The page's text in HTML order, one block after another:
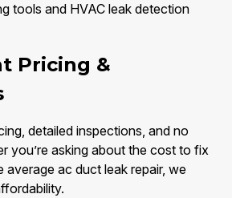
tools and HVAC leak detection
Pricing &
detailed inspections, and no
you’re asking about the cost to fix
average ac duct leak repair, we